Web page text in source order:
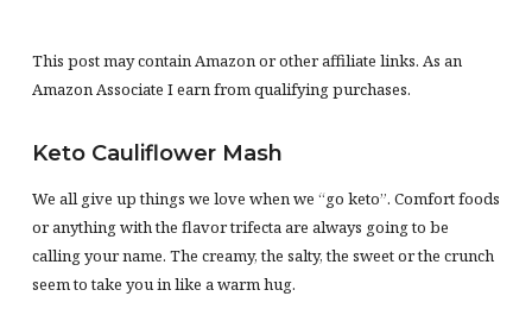
This post may contain Amazon or other affiliate links. As an
Amazon Associate I earn from qualifying purchases.
Keto Cauliflower Mash
We all give up things we love when we “go keto”. Comfort foods
or anything with the flavor trifecta are always going to be
calling your name. The creamy, the salty, the sweet or the crunch
seem to take you in like a warm hug.